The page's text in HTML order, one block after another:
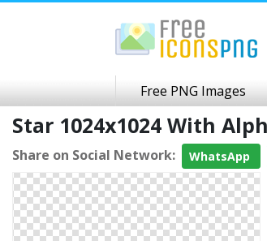
Free PNG Images
Star 1024x1024 With
Share on Social Network: WhatsApp